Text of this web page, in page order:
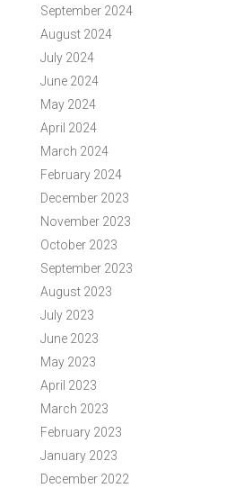
September 2024
August 2024
July 2024
June 2024
May 2024
April 2024
March 2024
February 2024
December 2023
November 2023
October 2023
September 2023
August 2023
July 2023
June 2023
May 2023
April 2023
March 2023
February 2023
January 2023
December 2022